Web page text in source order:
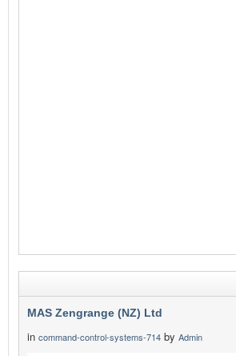
MAS Zengrange (NZ) Ltd
in command-control-systems-714 by Admin